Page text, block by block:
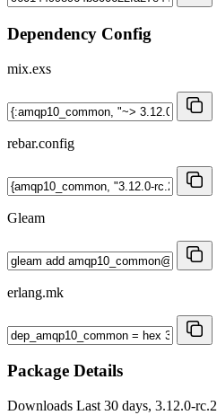
Dependency Config
mix.exs
rebar.config
Gleam
erlang.mk
Package Details
Downloads Last 30 days, 3.12.0-rc.2